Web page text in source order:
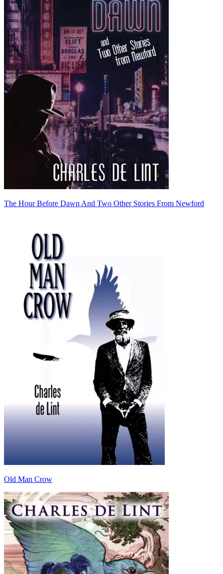
The Hour Before Dawn And Two Other Stories From Newford
Old Man Crow